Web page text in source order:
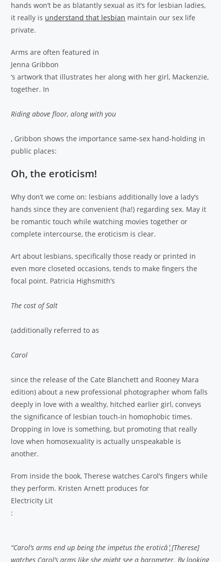
hands won’t be as blatantly sexual as it’s for lesbian ladies,
it really is understand that lesbian maintain our sex life
private.
Arms are often featured in
Jenna Gribbon
‘s artwork that illustrates her along with her girl, Mackenzie,
together. In
Riding above floor, along with you
, Gribbon shows the importance same-sex hand-holding in
public places:
Oh, the eroticism!
Why don’t we come on: lesbians additionally love a lady’s
hands since they are convenient (ha!) regarding sex. May it
be romantic touch while watching movies together or
complete intercourse, the eroticism is clear.
Art about lesbians, specifically those ready or printed in
even more closeted occasions, tends to make fingers the
focal point. Patricia Highsmith’s
The cost of Salt
(additionally referred to as
Carol
since the release of the Cate Blanchett and Rooney Mara
edition) about a new professional photographer whom falls
deeply in love with a wealthy, hitched earlier girl, conveys
the significance of lesbian touch-in homophobic times.
Dropping in love is something, but promoting that really
love when homosexuality is actually unspeakable is
another.
From inside the book, Therese watches Carol’s fingers while
they perform. Kristen Arnett produces for
Electricity Lit
:
“Carol’s arms end up being the impetus the eroticâ¦[Therese]
watches Carol’s arms like she might see a barometer. By looking